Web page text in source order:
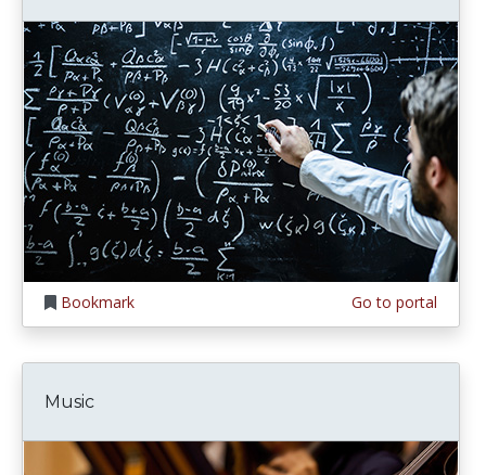
Bookmark Go to portal
Music